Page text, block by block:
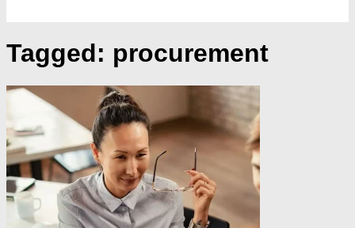
Tagged: procurement